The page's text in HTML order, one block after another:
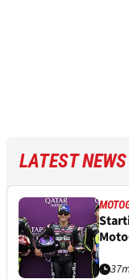
LATEST NEWS